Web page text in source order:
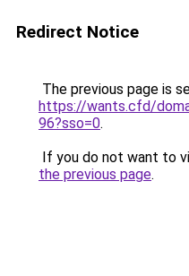
Redirect Notice
The previous page is
https://wants.cfd/
96?sso=0.
If you do not want to
the previous page.